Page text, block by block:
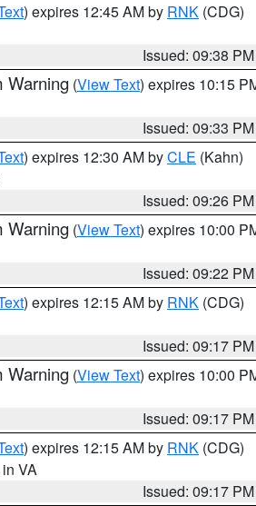
) expires 12:45 AM by RNK (CDG)
Issued: 09:38 PM
Warning (View Text) expires 10:15
Issued: 09:33 PM
) expires 12:30 AM byCLE (Kahn)
Issued: 09:26 PM
Warning (View Text) expires 10:00
Issued: 09:22 PM
) expires 12:15 AM by RNK (CDG)
Issued: 09:17 PM
Warning (View Text) expires 10:00
Issued: 09:17 PM
) expires 12:15 AM by RNK (CDG)
in VA
Issued: 09:17 PM